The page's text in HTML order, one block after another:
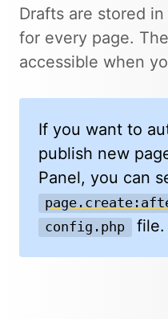
Drafts are stored in
for every page.
accessible when
If you want to
publish new
Panel, you can
config.php file.